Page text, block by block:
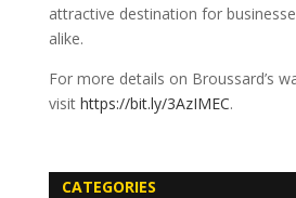
attractive destination for
alike.
For more details on Broussard’s
visit https://bit.ly/3AzIMEC.
CATEGORIES